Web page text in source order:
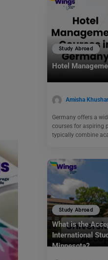
Study Abroad
Hotel
Amisha
Germany offers a
courses for aspiring
typically combine
Study Abroad
What is the
International
Minnesota?